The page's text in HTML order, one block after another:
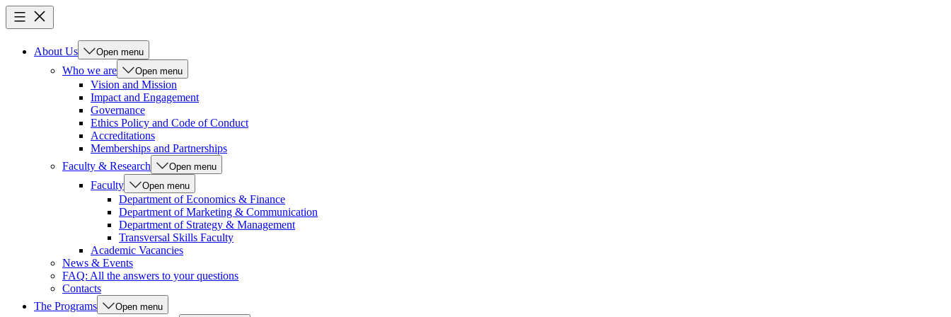
About Us Open menu
Who we are Open menu
Vision and Mission
Impact and Engagement
Governance
Ethics Policy and Code of Conduct
Accreditations
Memberships and Partnerships
Faculty & Research
Open menu
Faculty Open menu
Department of Economics & Finance
Department of Marketing & Communication
Department of Strategy & Management
Transversal Skills Faculty
Academic Vacancies
News & Events
FAQ: All the answers to your questions
Contacts
The Programs
Open menu